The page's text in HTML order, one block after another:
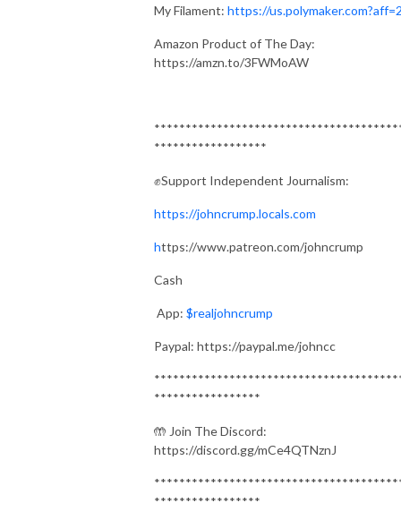
My Filament: https://
Amazon Product of The Day:
https://amzn.to/3FWMoAW
******************
✊Support Independent Journalism:
https://johncrump.locals.com
https://www.patreon.com/johncrump
Cash
App: $realjohncrump
Paypal: https://paypal.me/johncc
*****************
🤲 Join The Discord:
https://discord.gg/mCe4QTNznJ
*****************